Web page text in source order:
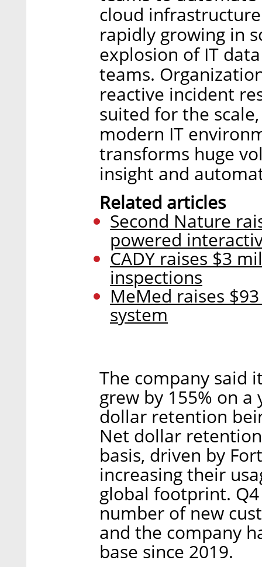
cloud
rapidly growing in
explosion of IT
teams.
reactive incident
suited for the
modern IT
transforms huge
insight and
Related articles
Second Nature
powered
CADY raises $3
inspections
MeMed raises
system
The company said
grew by 155% on
dollar retention
Net dollar
basis, driven by
increasing their
global footprint.
number of new
and the company
base since 2019.